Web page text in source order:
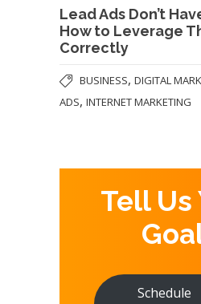
Lead Ads Don’t
How to Leverage
Correctly
BUSINESS, DIGITAL
ADS, INTERNET MARKETING
Tell Us
Schedule